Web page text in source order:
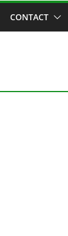
CONTACT